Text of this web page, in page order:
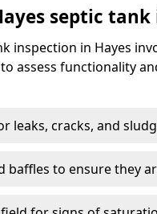
septic
inspection in Hayes
assess functionality
leaks, cracks, and
baffles to ensure they